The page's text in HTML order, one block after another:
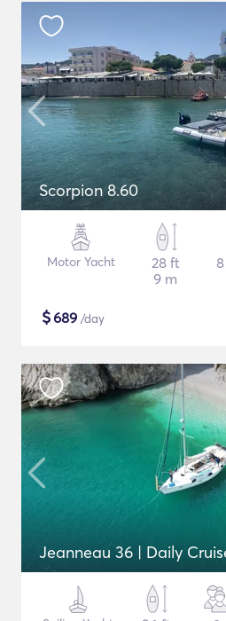
Scorpion 8.60
Motor Yacht
28 ft
9 m
$689 /day
Jeanneau 36 | Daily